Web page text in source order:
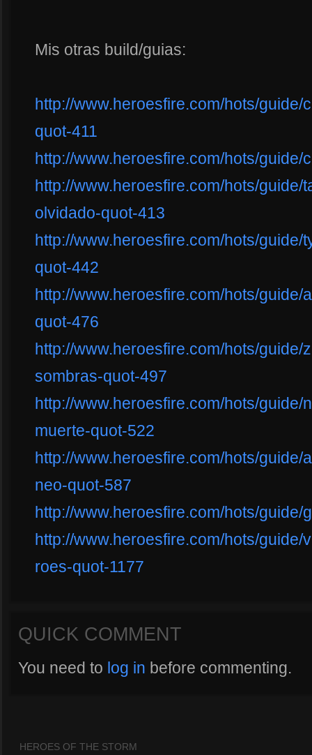
Mis otras build/guias:
http://www.heroesfire.com/hots/
quot-411
http://www.heroesfire.com/hots/
http://www.heroesfire.com/hots/
olvidado-quot-413
http://www.heroesfire.com/hots/
quot-442
http://www.heroesfire.com/hots/
quot-476
http://www.heroesfire.com/hots/
sombras-quot-497
http://www.heroesfire.com/hots/
muerte-quot-522
http://www.heroesfire.com/hots/
neo-quot-587
http://www.heroesfire.com/hots/
http://www.heroesfire.com/hots/
roes-quot-1177
QUICK COMMENT
You need to log in before commenting.
HEROES OF THE STORM